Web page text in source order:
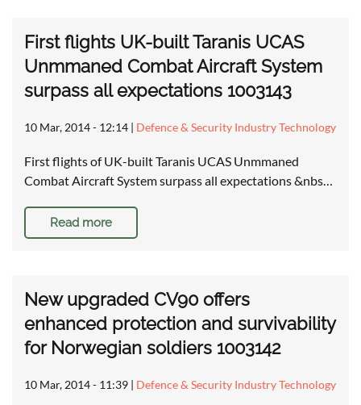
First flights UK-built Taranis UCAS
Unmmaned Combat Aircraft System
surpass all expectations 1003143
10 Mar, 2014 - 12:14 | Defence & Security Industry Technology
First flights of UK-built Taranis UCAS Unmmaned
Combat Aircraft System surpass all expectations &nbs…
Read more
New upgraded CV90 offers
enhanced protection and survivability
for Norwegian soldiers 1003142
10 Mar, 2014 - 11:39 | Defence & Security Industry Technology